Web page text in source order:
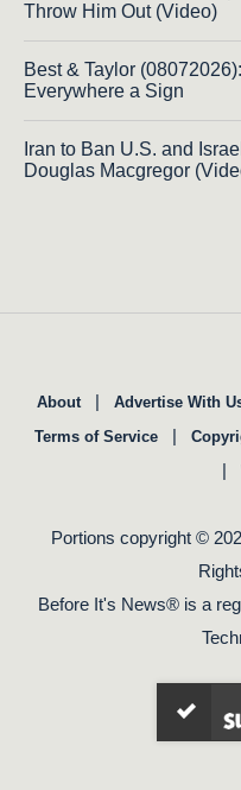
Throw Him Out (Video)
Best & Taylor
Everywhere a Sign
Iran to Ban U.S. and
Douglas Macgregor
About | Advertise With
Terms of Service |
|
Portions copyright ©
Before It's News® is a